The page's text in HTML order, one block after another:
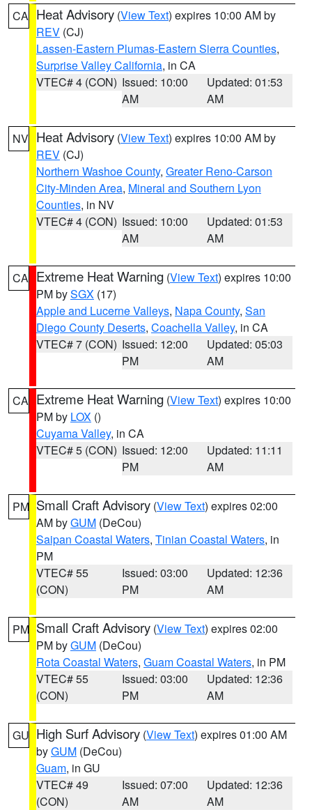
CA Heat Advisory (View Text) expires 10:00 AM by
REV (CJ)
Lassen-Eastern Plumas-Eastern Sierra Counties,
Surprise Valley California, in CA
VTEC# 4 (CON) Issued: 10:00
AM
Updated: 01:53
AM
NV Heat Advisory (View Text) expires 10:00 AM by
REV (CJ)
Northern Washoe County, Greater Reno-Carson
City-Minden Area, Mineral and Southern Lyon
Counties, in NV
VTEC# 4 (CON) Issued: 10:00
AM
Updated: 01:53
AM
CA Extreme Heat Warning (View Text) expires 10:00
PM bySGX (17)
Apple and Lucerne Valleys, Napa County, San
Diego County Deserts, Coachella Valley, in CA
VTEC# 7 (CON) Issued: 12:00
PM
Updated: 05:03
AM
CA Extreme Heat Warning (View Text) expires 10:00
PM by LOX ()
Cuyama Valley, in CA
VTEC# 5 (CON) Issued: 12:00
PM
Updated: 11:11
AM
PM Small Craft Advisory (View Text) expires 02:00
AM byGUM (DeCou)
Saipan Coastal Waters, Tinian Coastal Waters, in
PM
VTEC# 55
(CON)
Issued: 03:00
PM
Updated: 12:36
AM
PM Small Craft Advisory (View Text) expires 02:00
PM byGUM (DeCou)
Rota Coastal Waters, Guam Coastal Waters, in PM
VTEC# 55
(CON)
Issued: 03:00
PM
Updated: 12:36
AM
GU High Surf Advisory (View Text) expires 01:00 AM
byGUM (DeCou)
Guam, in GU
VTEC# 49
(CON)
Issued: 07:00
AM
Updated: 12:36
AM